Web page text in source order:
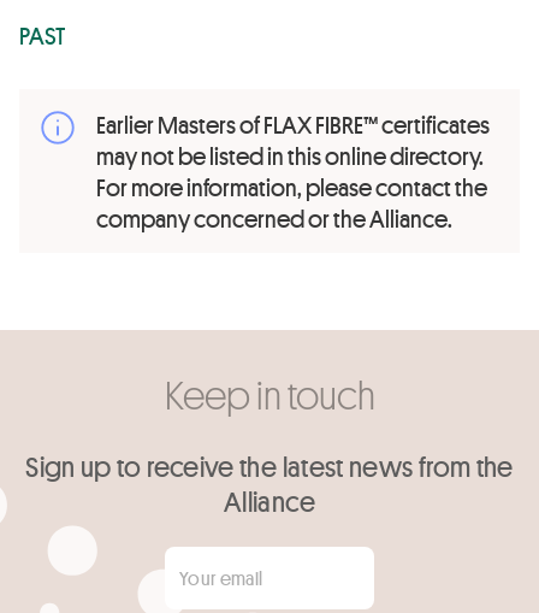
PAST
Earlier Masters of FLAX FIBRE™ certificates
may not be listed in this online directory.
For more information, please contact the
company concerned or the Alliance.
Keep in touch
Sign up to receive the latest news from the
Alliance
Your email